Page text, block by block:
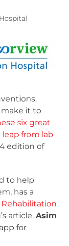
it to
six great
from lab
edition of
to help
has a
Rehabilitation
article.Asim
for